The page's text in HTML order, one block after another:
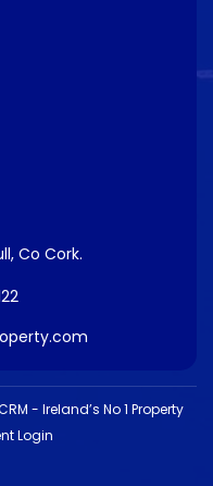
Co Cork.
- Ireland’s No 1 Property
Login